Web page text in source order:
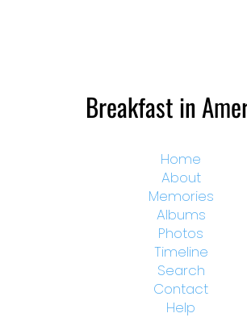
Breakfast in
Home
About
Memories
Albums
Photos
Timeline
Search
Contact
Help